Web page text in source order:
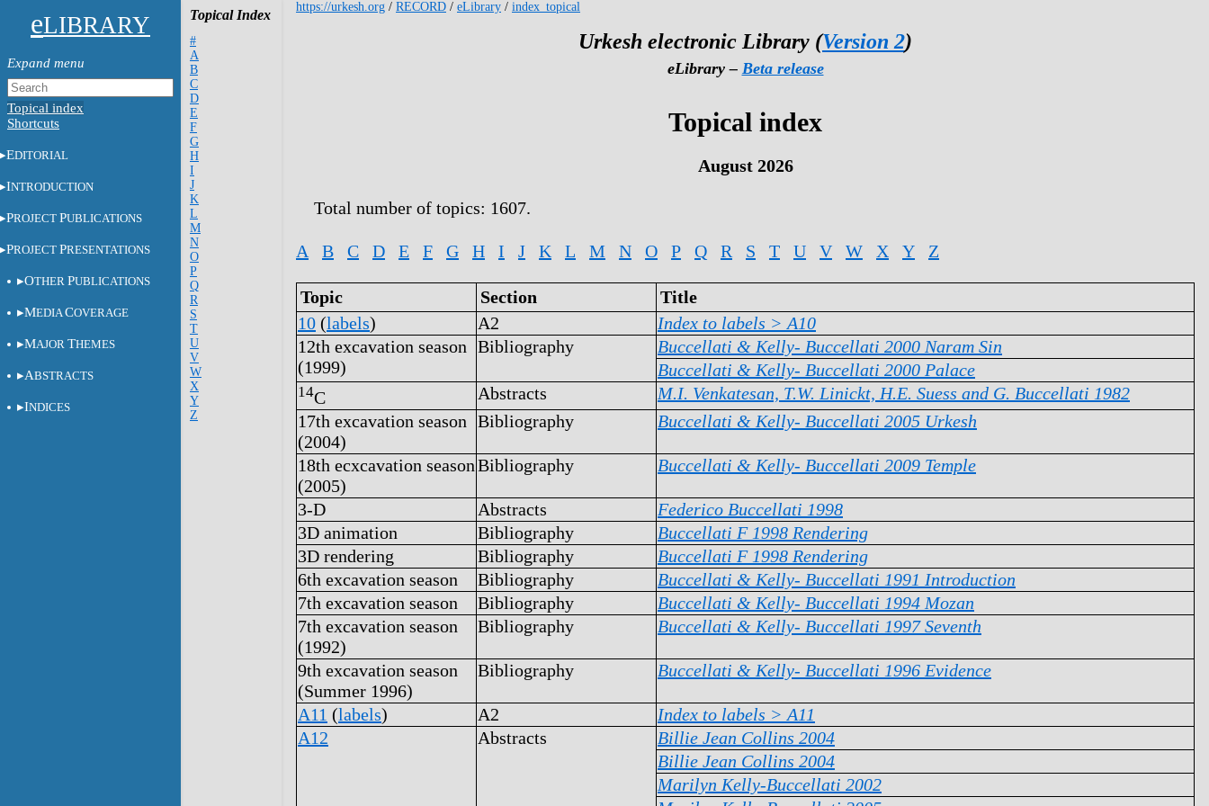
eLIBRARY
Topical index
Shortcuts
EDITORIAL
INTRODUCTION
PROJECT PUBLICATIONS
PROJECT PRESENTATIONS
OTHER PUBLICATIONS
MEDIACOVERAGE
MAJOR THEMES
ABSTRACTS
INDICES
Topical Index
#
A
B
C
D
E
F
G
H
I
J
K
L
M
N
O
P
Q
R
S
T
U
V
W
X
Y
Z
https://urkesh.org / RECORD / eLibrary / index_topical
Urkesh electronic Library (Version 2)
eLibrary – Beta release
Topical index
August 2026
Total number of topics: 1607.
A B C D E F G H I J K L M N O P Q R S T U V W X Y Z
Topic Section
Title
10 (labels) A2 Index to labels > A10
12th excavation season
(1999)
Bibliography
Buccellati & Kelly- Buccellati 2000 Naram Sin
Buccellati & Kelly- Buccellati 2000 Palace
14C Abstracts
M.I. Venkatesan, T.W. Linickt, H.E. Suess and G. Buccellati 1982
17th excavation season
(2004)
Bibliography Buccellati & Kelly- Buccellati 2005 Urkesh
18th ecxcavation season
(2005)
Bibliography Buccellati & Kelly- Buccellati 2009 Temple
3-D Abstracts
Federico Buccellati 1998
3D animation
Bibliography
Buccellati F 1998 Rendering
3D rendering
Bibliography
Buccellati F 1998 Rendering
6th excavation season
Bibliography
Buccellati & Kelly- Buccellati 1991 Introduction
7th excavation season
Bibliography
Buccellati & Kelly- Buccellati 1994 Mozan
7th excavation season
(1992)
Bibliography Buccellati & Kelly- Buccellati 1997 Seventh
9th excavation season
(Summer 1996)
Bibliography Buccellati & Kelly- Buccellati 1996 Evidence
A11 (labels) A2 Index to labels > A11
A12
Abstracts
Billie Jean Collins 2004
Billie Jean Collins 2004
Marilyn Kelly-Buccellati 2002